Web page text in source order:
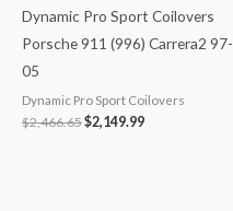
Dynamic Pro Sport Coilovers
Porsche 911 (996) Carrera2 97-
05
Dynamic Pro Sport Coilovers
$2,466.65$2,149.99